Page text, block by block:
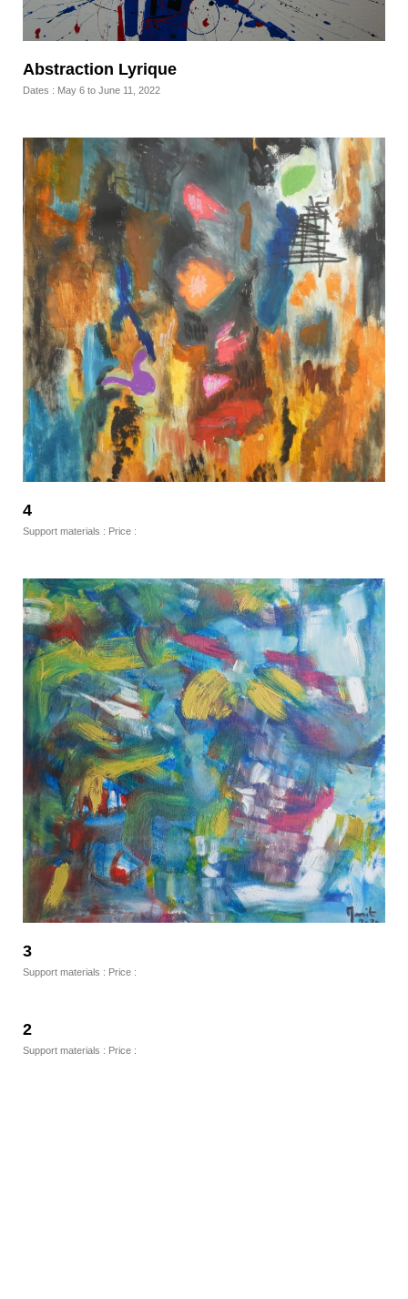
Abstraction Lyrique
Dates : May 6 to June 11, 2022
4
Support materials : Price :
3
Support materials : Price :
2
Support materials : Price :